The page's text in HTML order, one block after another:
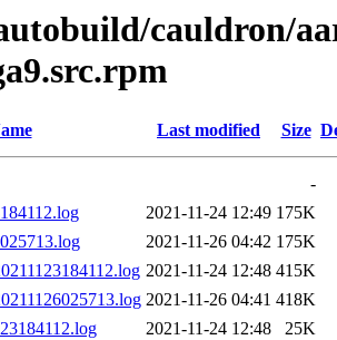
cauldron/
Last modified Size
-
2021-11-24 12:49 175K
2021-11-26 04:42 175K
2021-11-24 12:48 415K
2021-11-26 04:41 418K
2021-11-24 12:48
25K